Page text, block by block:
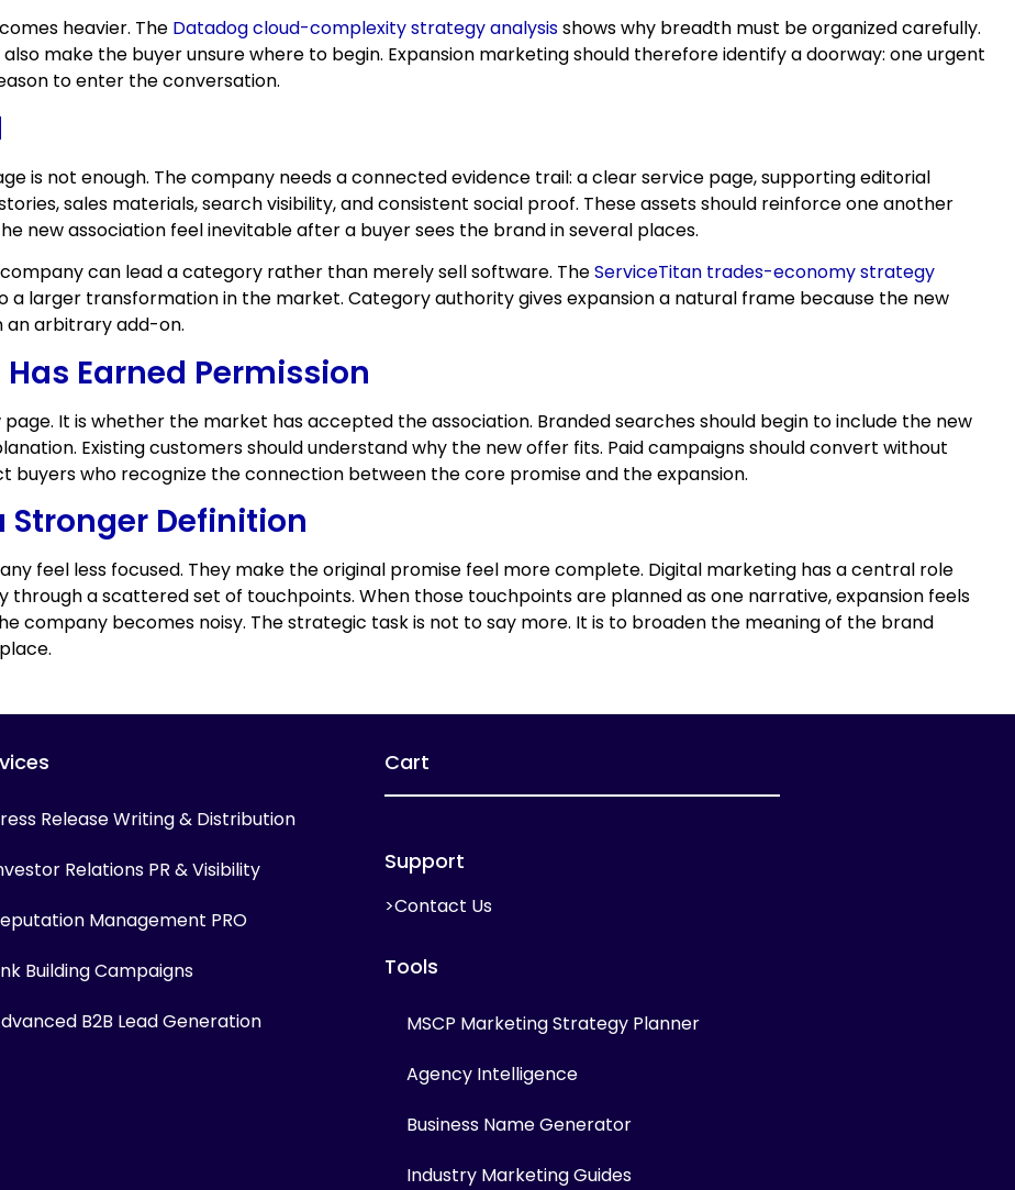
heavier. The Datadog cloud-complexity strategy analysisshows why breadth must be organized carefully.
make the buyer unsure where to begin. Expansion marketing should therefore identify a doorway: one urgent
to enter the conversation.
is not enough. The company needs a connected evidence trail: a clear service page, supporting editorial
sales materials, search visibility, and consistent social proof. These assets should reinforce one another
new association feel inevitable after a buyer sees the brand in several places.
can lead a category rather than merely sell software. TheServiceTitan trades-economy strategy
a larger transformation in the market. Category authority gives expansion a natural frame because the new
arbitrary add-on.
Earned Permission
It is whether the market has accepted the association. Branded searches should begin to include the new
Existing customers should understand why the new offer fits. Paid campaigns should convert without
buyers who recognize the connection between the core promise and the expansion.
Stronger Definition
feel less focused. They make the original promise feel more complete. Digital marketing has a central role
a scattered set of touchpoints. When those touchpoints are planned as one narrative, expansion feels
company becomes noisy. The strategic task is not to say more. It is to broaden the meaning of the brand
Release Writing & Distribution
Relations PR & Visibility
Management PRO
Building Campaigns
B2B Lead Generation
Cart
Support
>Contact Us
Tools
MSCP Marketing Strategy Planner
Agency Intelligence
Business Name Generator
Industry Marketing Guides